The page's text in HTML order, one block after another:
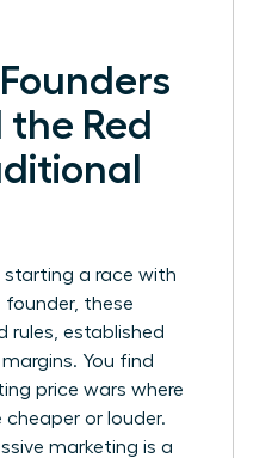
the Red
starting a race with
founder, these
rules, established
You find
price wars where
cheaper or louder.
marketing is a